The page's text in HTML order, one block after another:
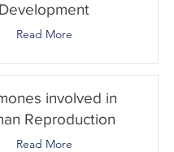
Development
Read More
involved in
Reproduction
Read More